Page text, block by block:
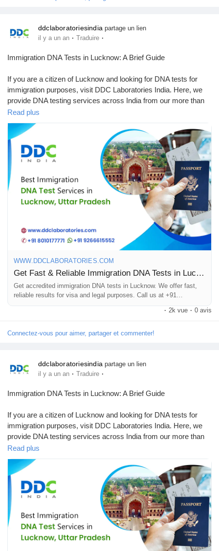
Mes cours
Forums
Film
Développeurs
Récompenses
Babarun (BBRN)
Collab Influenceurs
Affiliation
Call us at +91 8010177771 or WhatsApp at +91 9266615552.
Visit us:
tests-in-lucknow-uttar-pradesh/
#DNAtestsinLucknow
#ImmigrationDNATestsinLucknow
ddclaboratoriesindia partage un lien
il y a un an · Traduire ·
Immigration DNA Tests in Lucknow: A Brief Guide
If you are a citizen of Lucknow and looking for DNA tests for
immigration purposes, visit DDC Laboratories India. Here, we
provide DNA testing services across India from our more than
250 local & international collection centres, including Lucknow.
We are one of the leading and best DNA testing companies in
India. Our advanced technology and experienced team offer
accurate & reliable results within 8 to 10 days. Our DNA testing
specialists have been working for many years with various
immigration agencies, embassies, petitioners, and recipients
worldwide.
To know more about DNA tests in Lucknow, call us at +91
8010177771 or WhatsApp at +91 9213177771.
#DNAtestsinLucknow
Read plus
WWW.DDCLABORATORIES.COM
Get Fast & Reliable Immigration DNA Tests in Lucknow, UP
Get accredited immigration DNA tests in Lucknow. We offer fast,
reliable results for visa and legal purposes. Call us at +91
8010177771.
· 2k vue · 0 avis
Connectez-vous pour aimer, partager et commenter!
ddclaboratoriesindia partage un lien
il y a un an · Traduire ·
Immigration DNA Tests in Lucknow: A Brief Guide
If you are a citizen of Lucknow and looking for DNA tests for
immigration purposes, visit DDC Laboratories India. Here, we
provide DNA testing services across India from our more than
250 local & international collection centres, including Lucknow.
We are one of the leading and best DNA testing companies in
India. Our advanced technology and experienced team offer
accurate & reliable results within 8 to 10 days. Our DNA testing
specialists have been working for many years with various
immigration agencies, embassies, petitioners, and recipients
worldwide.
To know more about DNA tests in Lucknow, call us at +91
Read plus